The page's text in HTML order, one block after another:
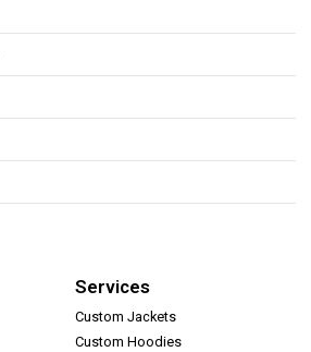
Services
Custom Jackets
Custom Hoodies